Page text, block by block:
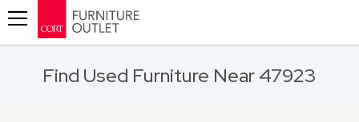
Find Used Furniture Near 47923